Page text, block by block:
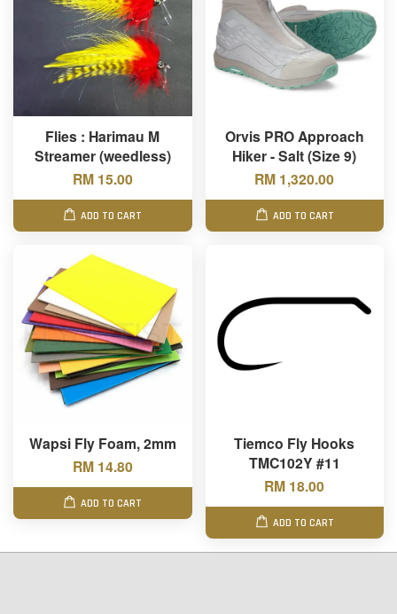
Flies : Harimau M
Streamer (weedless)
RM 15.00
ADD TO CART
Orvis PRO Approach
Hiker - Salt (Size 9)
RM 1,320.00
ADD TO CART
Wapsi Fly Foam, 2mm
RM 14.80
ADD TO CART
Tiemco Fly Hooks
TMC102Y #11
RM 18.00
ADD TO CART